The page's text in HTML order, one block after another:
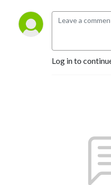
Log in to